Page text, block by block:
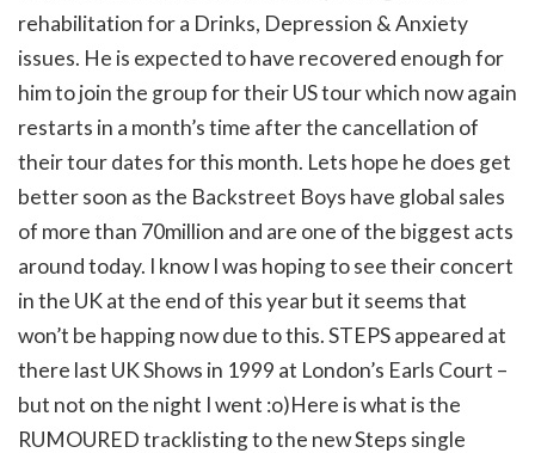
rehabilitation for a Drinks, Depression & Anxiety
issues. He is expected to have recovered enough for
him to join the group for their US tour which now again
restarts in a month’s time after the cancellation of
their tour dates for this month. Lets hope he does get
better soon as the Backstreet Boys have global sales
of more than 70million and are one of the biggest acts
around today. I know I was hoping to see their concert
in the UK at the end of this year but it seems that
won’t be happing now due to this. STEPS appeared at
there last UK Shows in 1999 at London’s Earls Court –
but not on the night I went :o)Here is what is the
RUMOURED tracklisting to the new Steps single